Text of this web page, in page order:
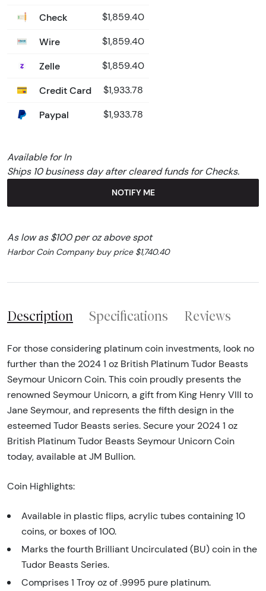
Check $1,859.40
Wire $1,859.40
Zelle $1,859.40
Credit Card $1,933.78
Paypal $1,933.78
Available for In
Ships 10 business day after cleared funds for Checks.
NOTIFY ME
As low as $100 per oz above spot
Harbor Coin Company buy price $1,740.40
Description Specifications Reviews
For those considering platinum coin investments, look no
further than the 2024 1 oz British Platinum Tudor Beasts
Seymour Unicorn Coin. This coin proudly presents the
renowned Seymour Unicorn, a gift from King Henry VIII to
Jane Seymour, and represents the fifth design in the
esteemed Tudor Beasts series. Secure your 2024 1 oz
British Platinum Tudor Beasts Seymour Unicorn Coin
today, available at JM Bullion.
Coin Highlights:
Available in plastic flips, acrylic tubes containing 10
coins, or boxes of 100.
Marks the fourth Brilliant Uncirculated (BU) coin in the
Tudor Beasts Series.
Comprises 1 Troy oz of .9995 pure platinum.